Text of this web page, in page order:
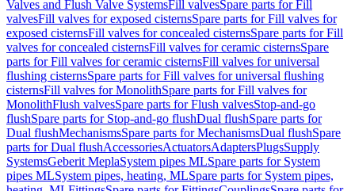
Valves and Flush Valve SystemsFill valvesSpare parts for Fill
valvesFill valves for exposed cisternsSpare parts for Fill valves for
exposed cisternsFill valves for concealed cisternsSpare parts for Fill
valves for concealed cisternsFill valves for ceramic cisternsSpare
parts for Fill valves for ceramic cisternsFill valves for universal
flushing cisternsSpare parts for Fill valves for universal flushing
cisternsFill valves for MonolithSpare parts for Fill valves for
MonolithFlush valvesSpare parts for Flush valvesStop-and-go
flushSpare parts for Stop-and-go flushDual flushSpare parts for
Dual flushMechanismsSpare parts for MechanismsDual flushSpare
parts for Dual flushAccessoriesActuatorsAdaptersPlugsSupply
SystemsGeberit MeplaSystem pipes MLSpare parts for System
pipes MLSystem pipes, heating, MLSpare parts for System pipes,